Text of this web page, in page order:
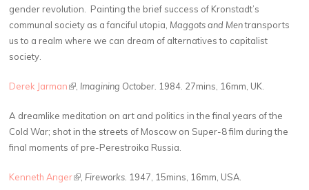
gender revolution. Painting the brief success of Kronstadt’s
communal society as a fanciful utopia, Maggots and Mentransports
us to a realm where we can dream of alternatives to capitalist
society.
Derek Jarman(link is external)
Imagining October. 1984. 27mins, 16mm, UK.
A dreamlike meditation on art and politics in the final years of the
Cold War; shot in the streets of Moscow on Super-8 film during the
final moments of pre-Perestroika Russia.
Kenneth Anger(link is external)
Fireworks. 1947, 15mins, 16mm, USA.